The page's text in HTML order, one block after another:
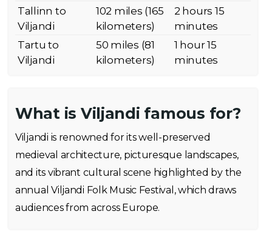
Tallinn to
Viljandi
102 miles (165
kilometers)
2 hours 15
minutes
Tartu to
Viljandi
50 miles (81
kilometers)
1 hour 15
minutes
What is Viljandi famous for?
Viljandi is renowned for its well-preserved
medieval architecture, picturesque landscapes,
and its vibrant cultural scene highlighted by the
annual Viljandi Folk Music Festival, which draws
audiences from across Europe.